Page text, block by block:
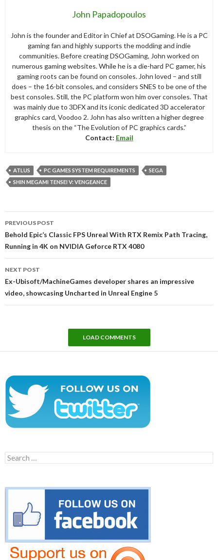
John Papadopoulos
John is the founder and Editor in Chief at DSOGaming. He is a PC
gaming fan and highly supports the modding and indie
communities. Before creating DSOGaming, John worked on
numerous gaming websites. While he is a die-hard PC gamer, his
gaming roots can be found on consoles. John loved – and still
does – the 16-bit consoles, and considers SNES to be one of the
best consoles. Still, the PC platform won him over consoles. That
was mainly due to 3DFX and its iconic dedicated 3D accelerator
graphics card, Voodoo 2. John has also written a higher degree
thesis on the “The Evolution of PC graphics cards.”
Contact: Email
ATLUS PC GAMES SYSTEM REQUIREMENTS
SEGA
SHIN MEGAMI TENSEI V: VENGEANCE
navigation
PREVIOUS POST
Behold Epic’s Classic FPS Unreal With RTX Remix Path Tracing,
Running in 4K on NVIDIA Geforce RTX 4080
NEXT POST
Ex-Ubisoft/MachineGames developer shares an impressive
video, showcasing Uncharted in Unreal Engine 5
LOAD COMMENTS
Search
for: